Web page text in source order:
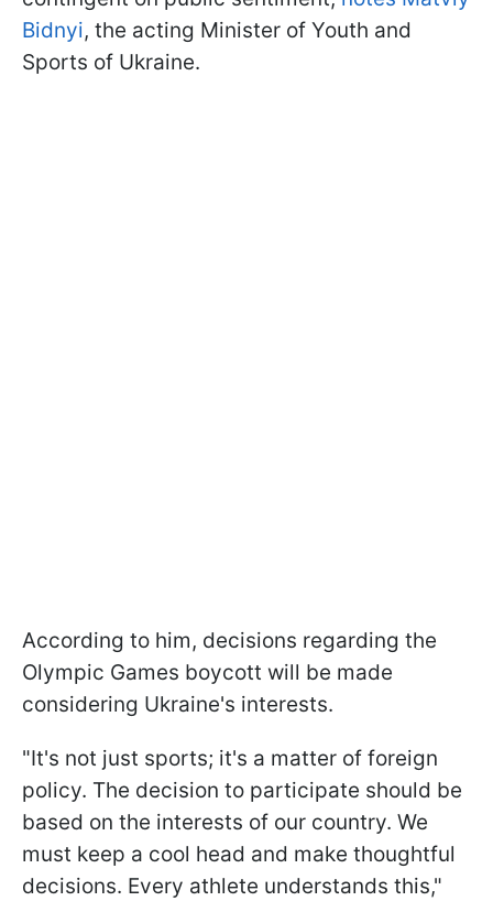
Bidnyi, the acting Minister of Youth and
Sports of Ukraine.
According to him, decisions regarding the
Olympic Games boycott will be made
considering Ukraine's interests.
"It's not just sports; it's a matter of foreign
policy. The decision to participate should be
based on the interests of our country. We
must keep a cool head and make thoughtful
decisions. Every athlete understands this,"